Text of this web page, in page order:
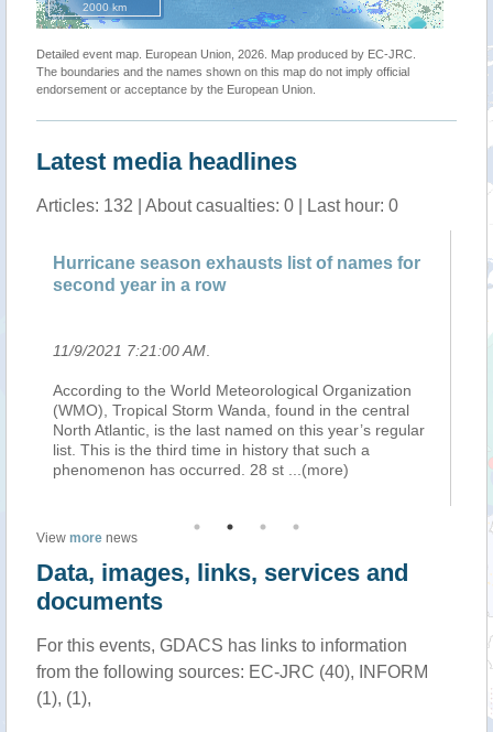
2000 km
Detailed event map. European Union, 2026. Map produced by EC-JRC.
The boundaries and the names shown on this map do not imply official
endorsement or acceptance by the European Union.
Latest media headlines
Articles: 132 | About casualties: 0 | Last hour: 0
Hurricane season exhausts list of names for
second year in a row
11/9/2021 7:21:00 AM
According to the World Meteorological Organization
(WMO), Tropical Storm Wanda, found in the central
North Atlantic, is the last named on this year’s regular
list. This is the third time in history that such a
phenomenon has occurred. 28 st
...(more)
View more news
Data, images, links, services and
documents
For this events, GDACS has links to information
from the following sources: EC-JRC (40), INFORM
(1), (1),